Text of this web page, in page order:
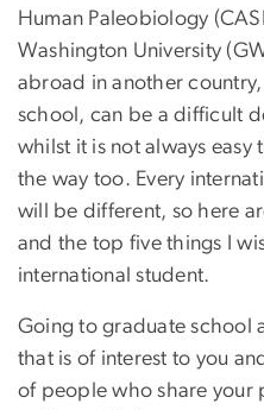
Human Paleobiology
Washington University
abroad in another
school, can be a difficult
whilst it is not always
the way too. Every
will be different, so here
and the top five things I
international student.
Going to graduate school
that is of interest to you
of people who share your